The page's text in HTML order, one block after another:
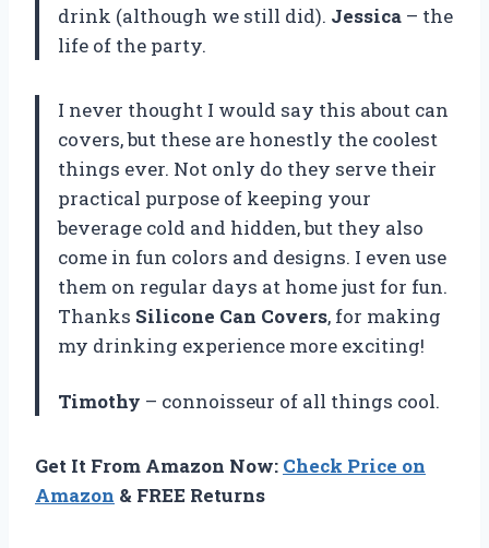
drink (although we still did). Jessica – the
life of the party.
I never thought I would say this about can
covers, but these are honestly the coolest
things ever. Not only do they serve their
practical purpose of keeping your
beverage cold and hidden, but they also
come in fun colors and designs. I even use
them on regular days at home just for fun.
Thanks Silicone Can Covers, for making
my drinking experience more exciting!
Timothy – connoisseur of all things cool.
Get It From Amazon Now: Check Price on
Amazon & FREE Returns